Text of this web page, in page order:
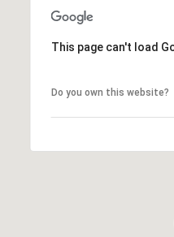
This page can't load
Do you own this website?